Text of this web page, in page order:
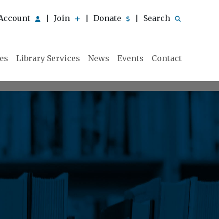
Join Donate Search
Library Services News Events Contact